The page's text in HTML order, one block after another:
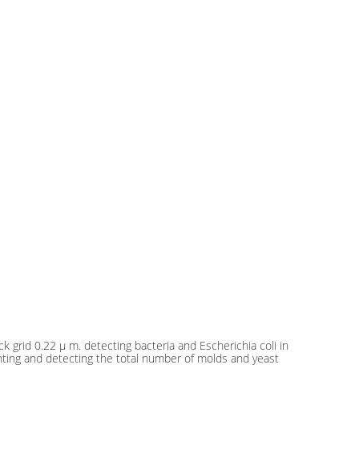
grid 0.22 μ m. detecting bacteria and Escherichia coli in
and detecting the total number of molds and yeast